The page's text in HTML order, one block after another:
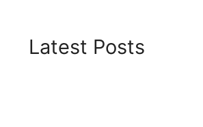
Latest Posts